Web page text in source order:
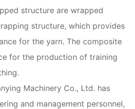
structure are wrapped
structure, which provides
for the yarn. The composite
for the production of training
Machinery Co., Ltd. has
and management personnel,